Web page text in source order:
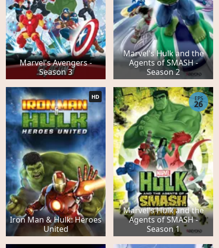
Marvel's Avengers -
Season 3
Marvel's Hulk and the
Agents of SMASH -
Season 2
Iron Man & Hulk: Heroes
United
HD
Marvel's Hulk and the
Agents of SMASH -
Season 1
EPS
26